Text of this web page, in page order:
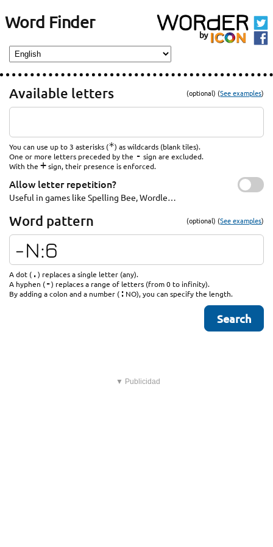
Word Finder
Available letters (optional) (See examples)
You can use up to 3 asterisks (*) as wildcards (blank tiles).
One or more letters preceded by the - sign are excluded.
With the +sign, their presence is enforced.
Allow letter repetition?
Useful in games like Spelling Bee, Wordle…
Word pattern (optional) (See examples)
A dot (.) replaces a single letter (any).
A hyphen (-) replaces a range of letters (from 0 to infinity).
By adding a colon and a number (: NO), you can specify the length.
▼ Publicidad